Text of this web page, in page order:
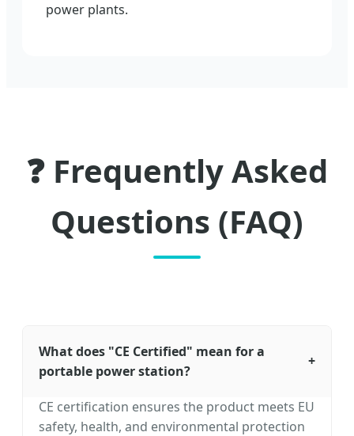
power plants.
❓ Frequently Asked
Questions (FAQ)
What does "CE Certified" mean for a
portable power station?
+
CE certification ensures the product meets EU
safety, health, and environmental protection